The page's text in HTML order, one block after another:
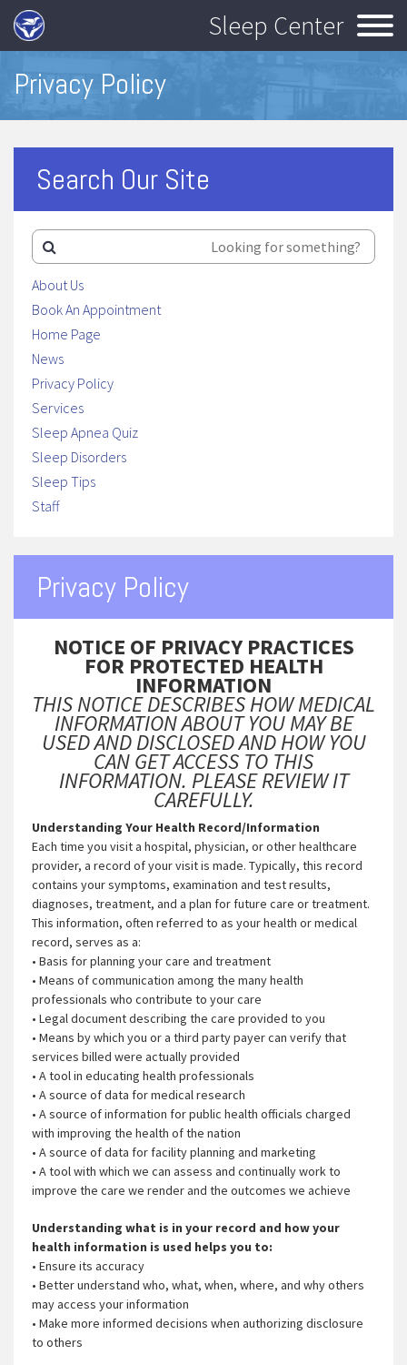
Sleep Center
Privacy Policy
Search Our Site
About Us
Book An Appointment
Home Page
News
Privacy Policy
Services
Sleep Apnea Quiz
Sleep Disorders
Sleep Tips
Staff
Privacy Policy
NOTICE OF PRIVACY PRACTICES
FOR PROTECTED HEALTH
INFORMATION
THIS NOTICE DESCRIBES HOW MEDICAL
INFORMATION ABOUT YOU MAY BE
USED AND DISCLOSED AND HOW YOU
CAN GET ACCESS TO THIS
INFORMATION. PLEASE REVIEW IT
CAREFULLY.
Understanding Your Health Record/Information
Each time you visit a hospital, physician, or other healthcare
provider, a record of your visit is made. Typically, this record
contains your symptoms, examination and test results,
diagnoses, treatment, and a plan for future care or treatment.
This information, often referred to as your health or medical
record, serves as a:
• Basis for planning your care and treatment
• Means of communication among the many health
professionals who contribute to your care
• Legal document describing the care provided to you
• Means by which you or a third party payer can verify that
services billed were actually provided
• A tool in educating health professionals
• A source of data for medical research
• A source of information for public health officials charged
with improving the health of the nation
• A source of data for facility planning and marketing
• A tool with which we can assess and continually work to
improve the care we render and the outcomes we achieve
Understanding what is in your record and how your
health information is used helps you to:
• Ensure its accuracy
• Better understand who, what, when, where, and why others
may access your information
• Make more informed decisions when authorizing disclosure
to others